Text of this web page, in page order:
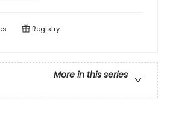
Registry
More in this series